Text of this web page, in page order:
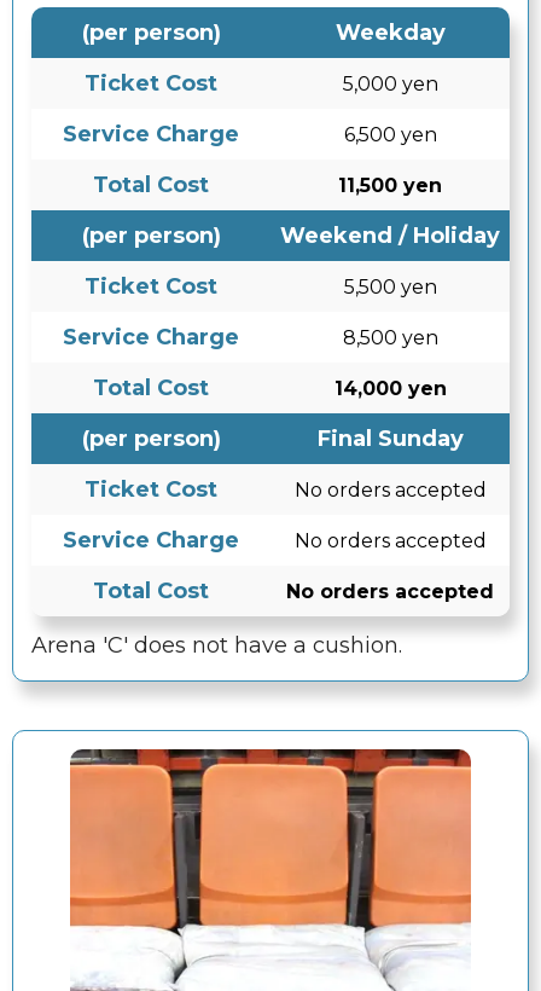
(per person)
Weekday
Ticket Cost
5,000 yen
Service Charge 6,500 yen
Total Cost 11,500 yen
(per person)
Weekend / Holiday
Ticket Cost
5,500 yen
Service Charge 8,500 yen
Total Cost 14,000 yen
(per person)
Final Sunday
Ticket Cost
No orders accepted
Service Charge No orders accepted
Total Cost No orders accepted
Arena 'C' does not have a cushion.